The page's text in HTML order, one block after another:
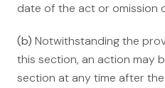
date of the act or omission
(b) Notwithstanding the
this section, an action may
section at any time after